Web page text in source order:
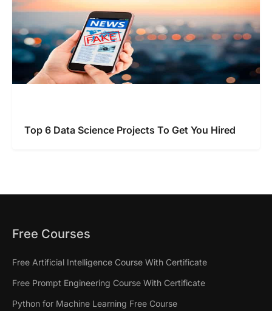
Top 6 Data Science Projects To Get You Hired
Free Courses
Free Artificial Intelligence Course With Certificate
Free Prompt Engineering Course With Certificate
Python for Machine Learning Free Course